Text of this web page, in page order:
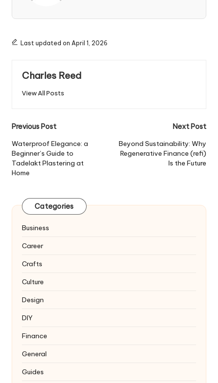
Last updated on April 1, 2026
Charles Reed
View All Posts
Post
navigation
Previous Post
Waterproof Elegance: a
Beginner’s Guide to
Tadelakt Plastering at
Home
Next Post
Beyond Sustainability: Why
Regenerative Finance (refi)
Is the Future
Categories
Business
Career
Crafts
Culture
Design
DIY
Finance
General
Guides